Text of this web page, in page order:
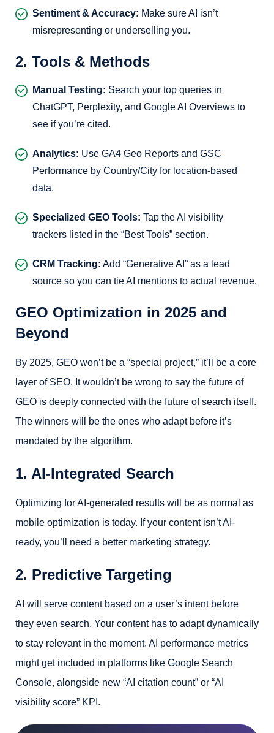
Sentiment & Accuracy: Make sure AI isn’t
misrepresenting or underselling you.
2. Tools & Methods
Manual Testing: Search your top queries in
ChatGPT, Perplexity, and Google AI Overviews to
see if you’re cited.
Analytics: Use GA4 Geo Reports and GSC
Performance by Country/City for location-based
data.
Specialized GEO Tools: Tap the AI visibility
trackers listed in the “Best Tools” section.
CRM Tracking: Add “Generative AI” as a lead
source so you can tie AI mentions to actual revenue.
GEO Optimization in 2025 and
Beyond
By 2025, GEO won’t be a “special project,” it’ll be a core
layer of SEO. It wouldn’t be wrong to say the future of
GEO is deeply connected with the future of search itself.
The winners will be the ones who adapt before it’s
mandated by the algorithm.
1. AI-Integrated Search
Optimizing for AI-generated results will be as normal as
mobile optimization is today. If your content isn’t AI-
ready, you’ll need a better marketing strategy.
2. Predictive Targeting
AI will serve content based on a user’s intent before
they even search. Your content has to adapt dynamically
to stay relevant in the moment. AI performance metrics
might get included in platforms like Google Search
Console, alongside new “AI citation count” or “AI
visibility score” KPI.